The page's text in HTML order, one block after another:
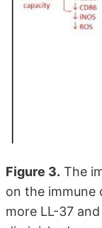
Figure 3. The
on the immune
more LL-37